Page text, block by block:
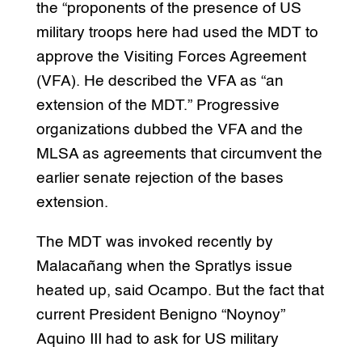
the “proponents of the presence of US
military troops here had used the MDT to
approve the Visiting Forces Agreement
(VFA). He described the VFA as “an
extension of the MDT.” Progressive
organizations dubbed the VFA and the
MLSA as agreements that circumvent the
earlier senate rejection of the bases
extension.
The MDT was invoked recently by
Malacañang when the Spratlys issue
heated up, said Ocampo. But the fact that
current President Benigno “Noynoy”
Aquino III had to ask for US military